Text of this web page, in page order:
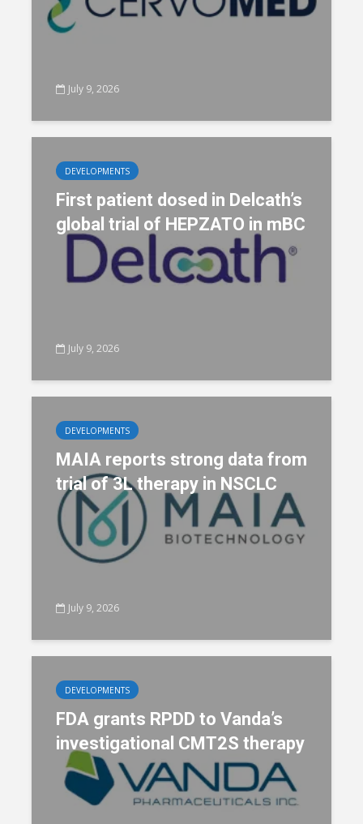
July 9, 2026
DEVELOPMENTS
First patient dosed in Delcath’s
global trial of HEPZATO in mBC
July 9, 2026
DEVELOPMENTS
MAIA reports strong data from
trial of 3L therapy in NSCLC
July 9, 2026
DEVELOPMENTS
FDA grants RPDD to Vanda’s
investigational CMT2S therapy